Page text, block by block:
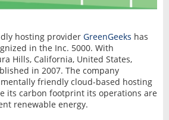
hosting provider GreenGeeks has
in the Inc. 5000. With
Hills, California, United States,
in 2007. The company
friendly cloud-based hosting
its carbon footprint its operations are
renewable energy.